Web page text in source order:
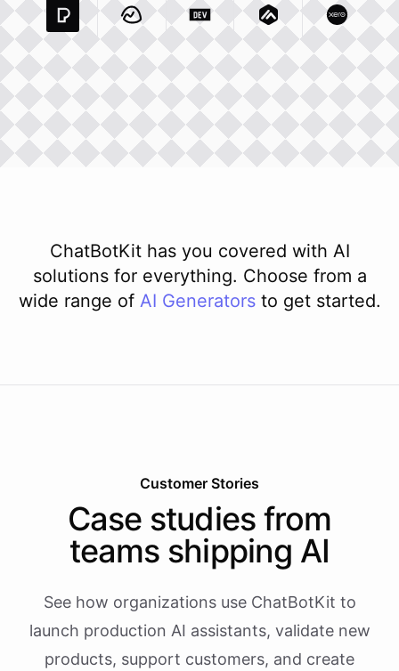
Pexels ComIntegration
Basecamp Com Integration
Dev To Integration
Matillion ComXero
ChatBotKit has you covered with AI
solutions for everything. Choose from a
wide range of AI Generators to get started.
Customer Stories
Case studies from
teams shipping AI
See how organizations use ChatBotKit to
launch production AI assistants, validate new
products, support customers, and create